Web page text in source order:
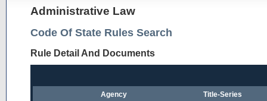
Administrative Law
Code Of State Rules Search
Rule Detail And Documents
Agency Title-Series